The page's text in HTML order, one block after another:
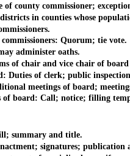
commissioner;
in counties whose
Quorum; tie vote.
administer oaths.
chair and vice chair of board
of clerk; public
meetings of board; meetings
Call; notice; filling
and title.
signatures; publication